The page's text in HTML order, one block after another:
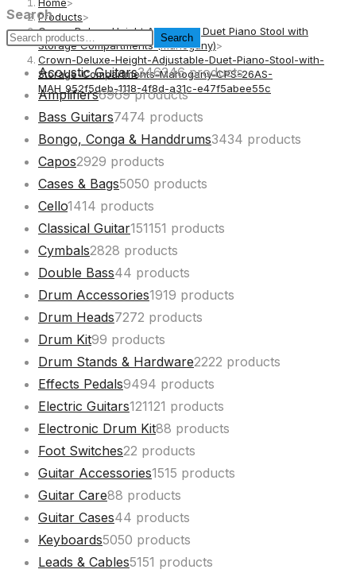
Products>
Crown Deluxe Height Adjustable Duet Piano Stool with
Storage Compartments (Mahogany)>
Crown-Deluxe-Height-Adjustable-Duet-Piano-Stool-with-
Storage-Compartments-Mahogany-CPS-26AS-
MAH_952f5deb-1118-4f8d-a31c-e47f5abee55c
Search
Search
Acoustic Guitars346346 products
Amplifiers6969 products
Bass Guitars7474 products
Bongo, Conga & Handdrums3434 products
Capos2929 products
Cases & Bags5050 products
Cello1414 products
Classical Guitar151151 products
Cymbals2828 products
Double Bass44 products
Drum Accessories1919 products
Drum Heads7272 products
Drum Kit99 products
Drum Stands & Hardware2222 products
Effects Pedals9494 products
Electric Guitars121121 products
Electronic Drum Kit88 products
Foot Switches22 products
Guitar Accessories1515 products
Guitar Care88 products
Guitar Cases44 products
Keyboards5050 products
Leads & Cables5151 products